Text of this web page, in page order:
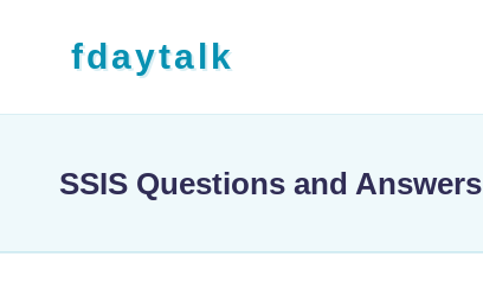
fdaytalk
SSIS Questions and Answers